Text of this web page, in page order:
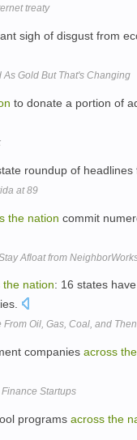
treaty
sigh of disgust from
Gold But That's Changing
to donate a portion of
roundup of headlines
at 89
the nation commit
Afloat from
the nation: 16 states
Oil, Gas, Coal, and
companies across the
Startups
programs across the